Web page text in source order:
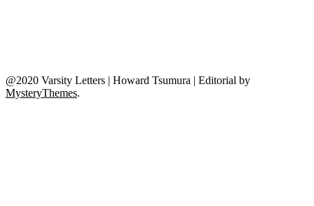
@2020 Varsity Letters | Howard Tsumura | Editorial by
MysteryThemes.